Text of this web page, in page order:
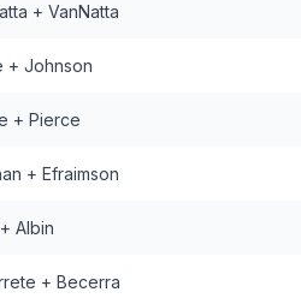
+ VanNatta
+ Johnson
+ Pierce
+ Efraimson
Albin
+ Becerra